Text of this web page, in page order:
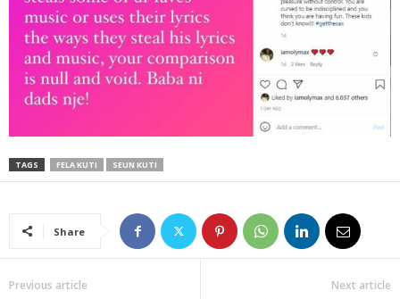
TAGS FELA KUTI SEUN KUTI
Share
Previous article Next article